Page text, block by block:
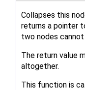
Collapses this
returns a pointer
two nodes
The return value
altogether.
This function is